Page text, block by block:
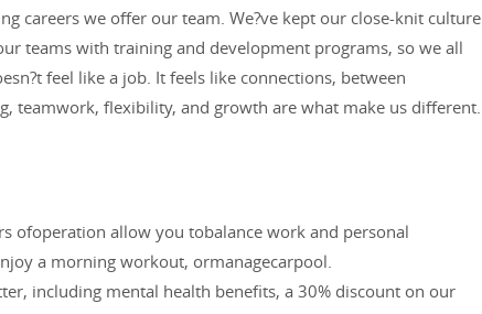
careers we offer our team. We?ve kept our close-knit culture
teams with training and development programs, so we all
feel like a job. It feels like connections, between
teamwork, flexibility, and growth are what make us different.
ofoperation allow you tobalance work and personal
a morning workout, ormanagecarpool.
including mental health benefits, a 30% discount on our